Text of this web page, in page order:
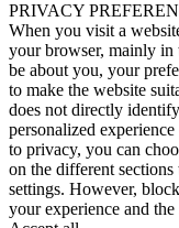
PRIVACY
When you visit a
your browser, mainly
be about you, your
to make the website
does not directly
personalized
to privacy, you can
on the different
settings. However,
your experience and